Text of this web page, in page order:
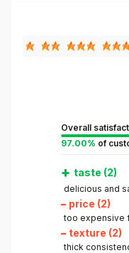
Overall
97.00% of
+ taste (2)
delicious and
– price (2)
too expensive
– texture (2)
thick